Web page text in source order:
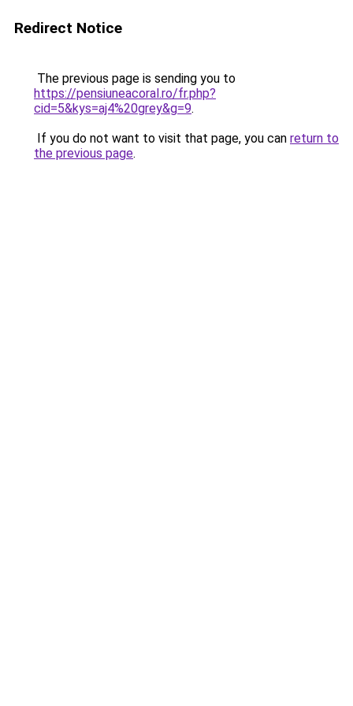
Redirect Notice
The previous page is sending you to
https://pensiuneacoral.ro/fr.php?
cid=5&kys=aj4%20grey&g=9.
If you do not want to visit that page, you can return to
the previous page.